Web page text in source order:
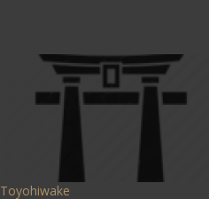
Toyohiwake